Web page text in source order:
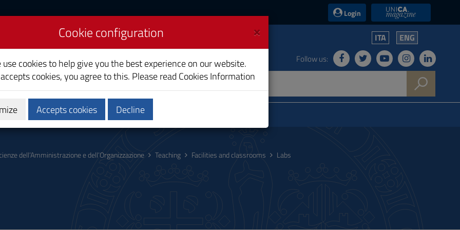
Login UniCA News
Organizational ITA ENG
Follow us:
Calendars and Timetables
dell’Amministrazione e dell’Organizzazione Teaching Facilities and classrooms Labs
×
Cookie configuration
use cookies to help give you the best experience on our website.
cookies, you agree to this. Please read Cookies Information
Accepts cookies Decline